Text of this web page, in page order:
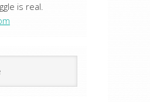
is real.